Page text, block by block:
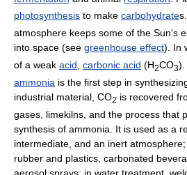
photosynthesis to make carbohydrate
atmosphere keeps some of the Sun's
into space (see greenhouse effect). In
of a weak acid carbonic acid (H2CO3).
ammonia is the first step in
industrial material, CO2 is recovered
gases, limekilns, and the process that
synthesis of ammonia. It is used as a
intermediate, and an inert
rubber and plastics, carbonated
aerosol sprays; in water treatment,